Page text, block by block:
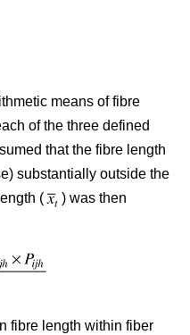
means of fibre
of the three defined
that the fibre length
substantially outside the
(
) was then
fibre length within fiber